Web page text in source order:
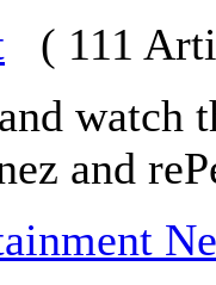
( 111
watch
and